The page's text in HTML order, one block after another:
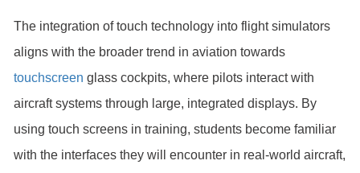
The integration of touch technology into flight simulators
aligns with the broader trend in aviation towards
touchscreen glass cockpits, where pilots interact with
aircraft systems through large, integrated displays. By
using touch screens in training, students become familiar
with the interfaces they will encounter in real-world aircraft,